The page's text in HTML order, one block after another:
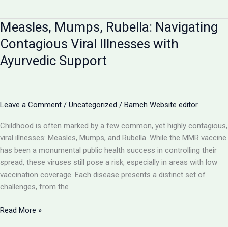
a
Debilitating
Viral
Disease
Rehabilitative
Measles, Mumps, Rubella: Navigating
Contagious Viral Illnesses with
Ayurvedic Support
Leave a Comment / Uncategorized / Bamch Website editor
Childhood is often marked by a few common, yet highly contagious,
viral illnesses: Measles, Mumps, and Rubella. While the MMR vaccine
has been a monumental public health success in controlling their
spread, these viruses still pose a risk, especially in areas with low
vaccination coverage. Each disease presents a distinct set of
challenges, from the
Measles,
Read More »